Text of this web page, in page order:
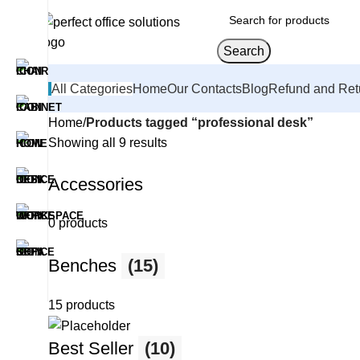
Search
All CategoriesHomeOur ContactsBlogRefund and
Home Products tagged “professional desk”
Showing all 9 results
Accessories
0 products
Benches (15)
15 products
Best Seller (10)